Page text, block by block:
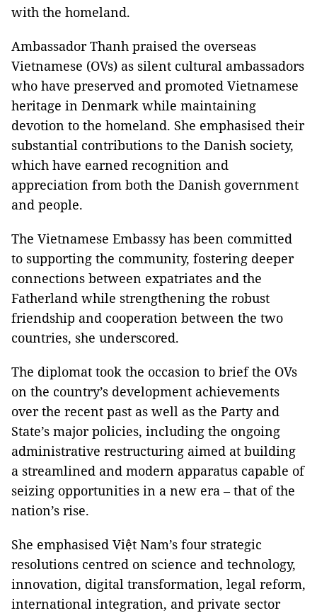
with the homeland.
Ambassador Thanh praised the overseas
Vietnamese (OVs) as silent cultural ambassadors
who have preserved and promoted Vietnamese
heritage in Denmark while maintaining
devotion to the homeland. She emphasised their
substantial contributions to the Danish society,
which have earned recognition and
appreciation from both the Danish government
and people.
The Vietnamese Embassy has been committed
to supporting the community, fostering deeper
connections between expatriates and the
Fatherland while strengthening the robust
friendship and cooperation between the two
countries, she underscored.
The diplomat took the occasion to brief the OVs
on the country’s development achievements
over the recent past as well as the Party and
State’s major policies, including the ongoing
administrative restructuring aimed at building
a streamlined and modern apparatus capable of
seizing opportunities in a new era – that of the
nation’s rise.
She emphasised Việt Nam’s four strategic
resolutions centred on science and technology,
innovation, digital transformation, legal reform,
international integration, and private sector